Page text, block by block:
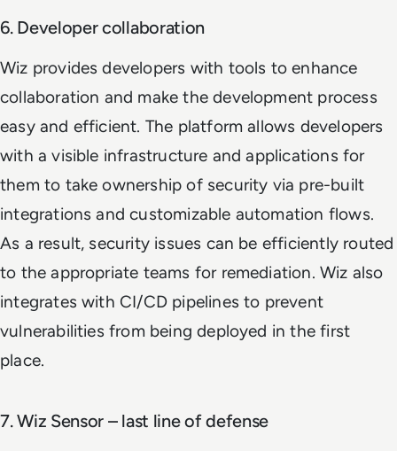
6. Developer collaboration
Wiz provides developers with tools to enhance
collaboration and make the development process
easy and efficient. The platform allows developers
with a visible infrastructure and applications for
them to take ownership of security via pre-built
integrations and customizable automation flows.
As a result, security issues can be efficiently routed
to the appropriate teams for remediation. Wiz also
integrates with CI/CD pipelines to prevent
vulnerabilities from being deployed in the first
place.
7. Wiz Sensor – last line of defense